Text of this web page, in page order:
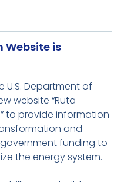
Website is
U.S. Department of
website “Ruta
to provide information
and
funding to
the energy system.